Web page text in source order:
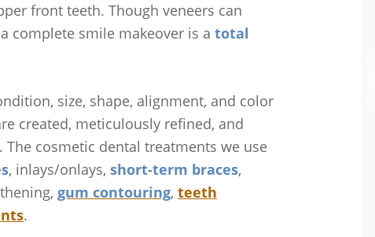
front teeth. Though veneers can
complete smile makeover is atotal
size, shape, alignment, and color
created, meticulously refined, and
cosmetic dental treatments we use
, inlays/onlays,short-term braces,
gum contouring,teeth
.